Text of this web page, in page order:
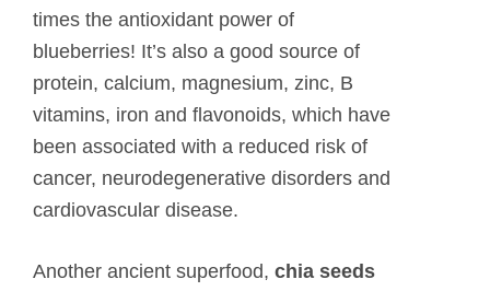
times the antioxidant power of
blueberries! It’s also a good source of
protein, calcium, magnesium, zinc, B
vitamins, iron and flavonoids, which have
been associated with a reduced risk of
cancer, neurodegenerative disorders and
cardiovascular disease.
Another ancient superfood, chia seeds